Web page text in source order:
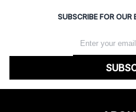
SUBSCRIBE FOR OUR